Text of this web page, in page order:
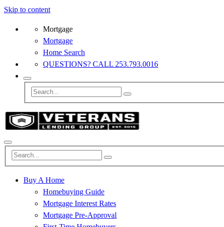
Skip to content
Mortgage
Mortgage
Home Search
QUESTIONS? CALL 253.793.0016
Buy A Home
Homebuying Guide
Mortgage Interest Rates
Mortgage Pre-Approval